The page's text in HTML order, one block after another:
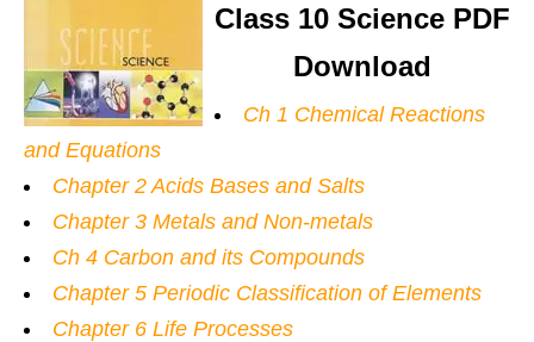
Class 10 Science PDF
Download
Ch 1 Chemical Reactions
and Equations
Chapter 2 Acids Bases and Salts
Chapter 3 Metals and Non-metals
Ch 4 Carbon and its Compounds
Chapter 5 Periodic Classification of Elements
Chapter 6 Life Processes